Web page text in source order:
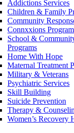
Addictions Services
Children & Family
Community
Connxxions Program
School &
Programs
Home With Hope
Maternal Treatment
Military & Veterans
Psychiatric Services
Skill Building
Suicide Prevention
Therapy &
Women’s Recovery